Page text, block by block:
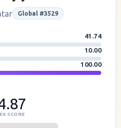
Global #3529
41.74
10.00
100.00
SCORE